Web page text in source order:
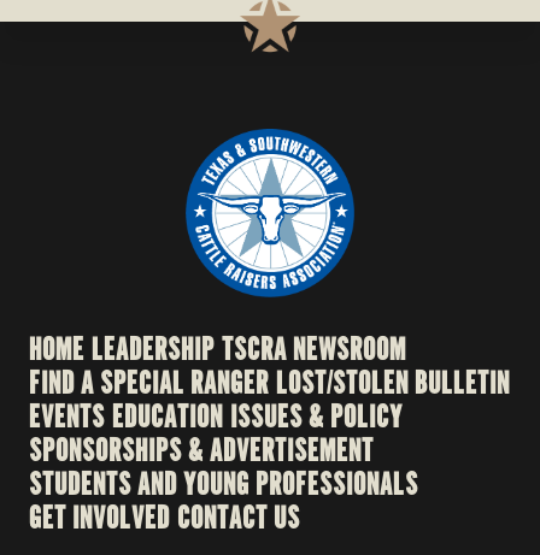
HOME LEADERSHIPTSCRA NEWSROOM
FIND A SPECIAL RANGERLOST/STOLEN BULLETIN
EVENTSEDUCATION ISSUES & POLICY
SPONSORSHIPS & ADVERTISEMENT
STUDENTS AND YOUNG PROFESSIONALS
GET INVOLVED CONTACT US